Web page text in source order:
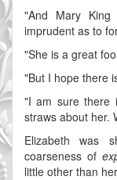
"And Mary
imprudent as to
"She is a great
"But I hope there
"I am sure there
straws about her.
Elizabeth was
coarseness of
little other than